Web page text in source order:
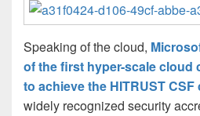
Speaking of the cloud,
of the first hyper-scale cloud
to achieve the HITRUST
widely recognized security